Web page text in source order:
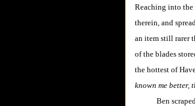
Reaching into the
therein, and
an item still rarer
of the blades
the hottest of
known me better,
Ben